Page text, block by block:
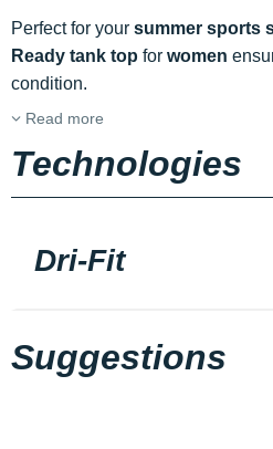
Perfect for your summer sports
Ready tank top for women
condition.
Read more
Technologies
Dri-Fit
Suggestions